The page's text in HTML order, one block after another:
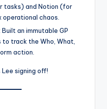
tasks) and Notion (for
chaos.
: Built an immutable GP
track the Who, What,
action.
Lee signing off!